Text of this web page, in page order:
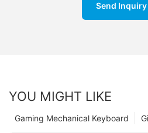
Send Inquiry
YOU MIGHT LIKE
Gaming Mechanical Keyboard